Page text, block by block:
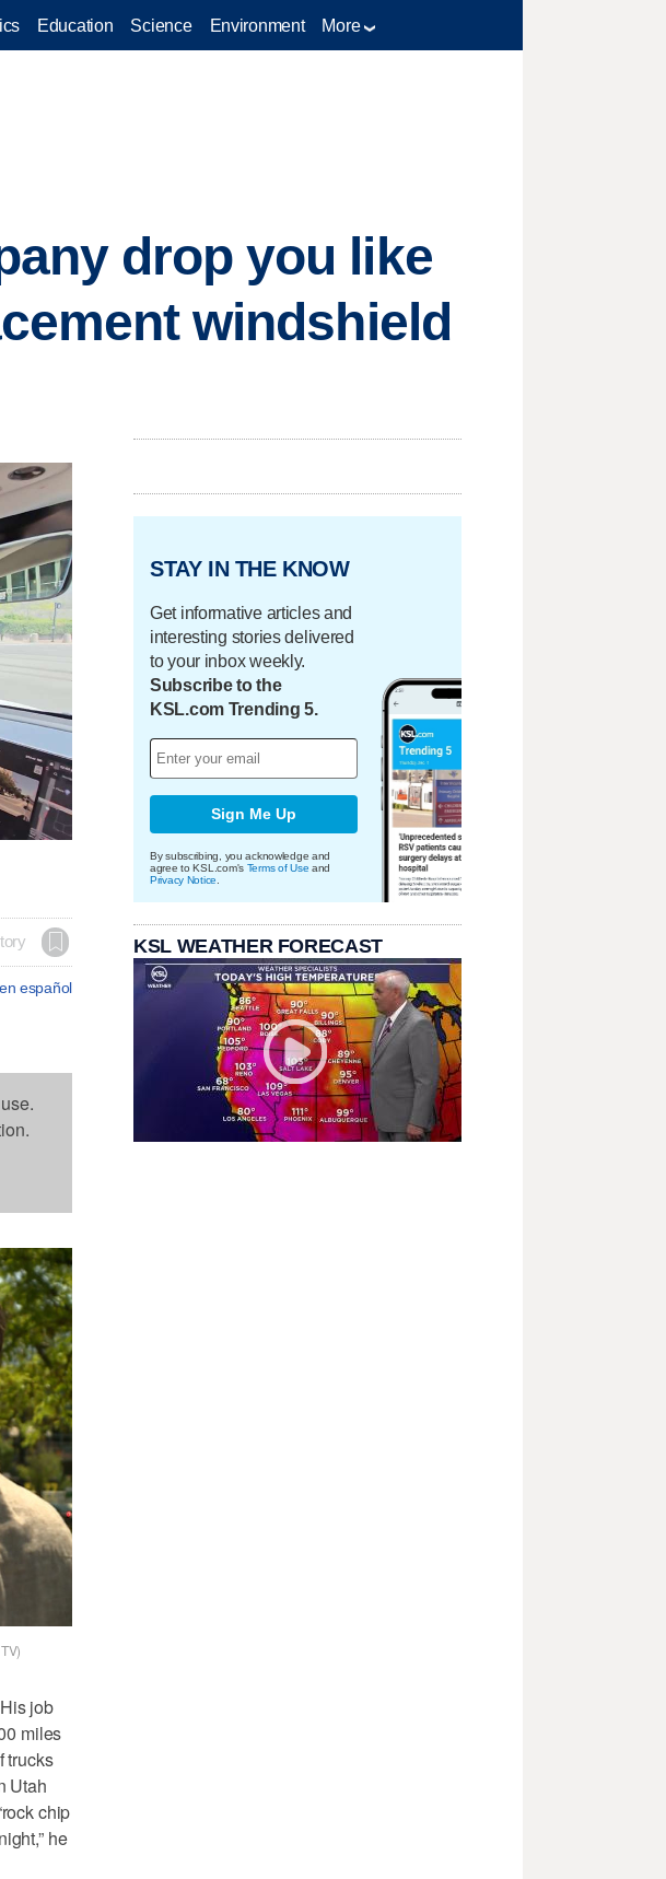
Education Science Environment More
drop you like
windshield
español
job
miles
trucks
Utah
chip
he
STAY IN THE KNOW
Get informative articles and
interesting stories delivered
to your inbox weekly.
Subscribe to the
KSL.com Trending 5.
Sign Me Up
By subscribing, you acknowledge and
agree to KSL.com's Terms of Use and
Privacy Notice
KSL WEATHER FORECAST